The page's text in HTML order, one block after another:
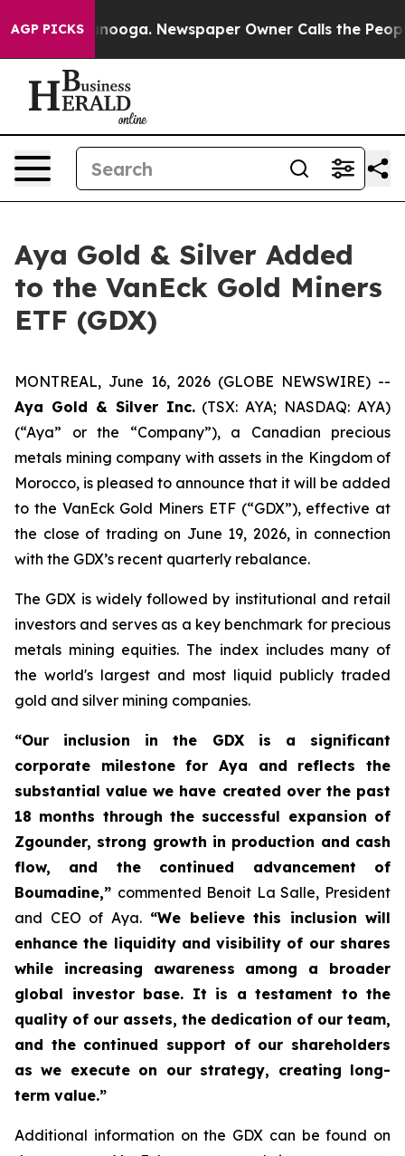
AGP PICKS Newspaper Owner Calls the People
Aya Gold & Silver Added
to the VanEck Gold Miners
ETF (GDX)
MONTREAL, June 16, 2026 (GLOBE NEWSWIRE) --
Aya Gold & Silver Inc.(TSX: AYA; NASDAQ: AYA)
(“Aya” or the “Company”), a Canadian precious
metals mining company with assets in the Kingdom of
Morocco, is pleased to announce that it will be added
to the VanEck Gold Miners ETF (“GDX”), effective at
the close of trading on June 19, 2026, in connection
with the GDX’s recent quarterly rebalance.
The GDX is widely followed by institutional and retail
investors and serves as a key benchmark for precious
metals mining equities. The index includes many of
the world's largest and most liquid publicly traded
gold and silver mining companies.
“Our inclusion in the GDX is a significant
corporate milestone for Aya and reflects the
substantial value we have created over the past
18 months through the successful expansion of
Zgounder, strong growth in production and cash
flow, and the continued advancement of
Boumadine,” commented Benoit La Salle, President
and CEO of Aya.“We believe this inclusion will
enhance the liquidity and visibility of our shares
while increasing awareness among a broader
global investor base. It is a testament to the
quality of our assets, the dedication of our team,
and the continued support of our shareholders
as we execute on our strategy, creating long-
term value.”
Additional information on the GDX can be found on